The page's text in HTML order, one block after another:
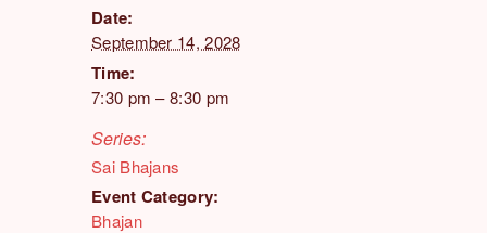
Date:
September 14, 2028
Time:
7:30 pm – 8:30 pm
Series:
Sai Bhajans
Event Category:
Bhajan